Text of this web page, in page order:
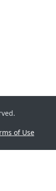
of Use